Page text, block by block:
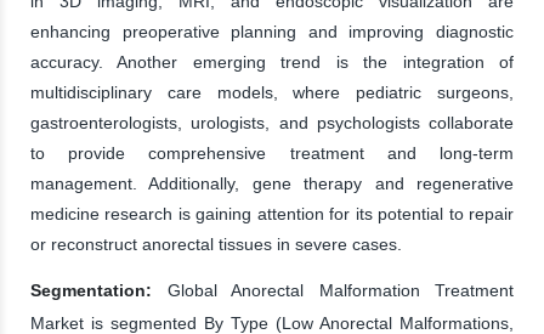
enhancing preoperative planning and improving diagnostic
accuracy. Another emerging trend is the integration of
multidisciplinary care models, where pediatric surgeons,
gastroenterologists, urologists, and psychologists collaborate
to provide comprehensive treatment and long-term
management. Additionally, gene therapy and regenerative
medicine research is gaining attention for its potential to repair
or reconstruct anorectal tissues in severe cases.
Segmentation: Global Anorectal Malformation Treatment
Market is segmented By Type (Low Anorectal Malformations,